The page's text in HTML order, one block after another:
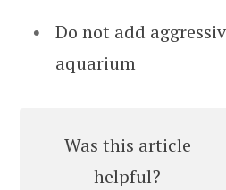
Do not add
aquarium
Was this article
helpful?